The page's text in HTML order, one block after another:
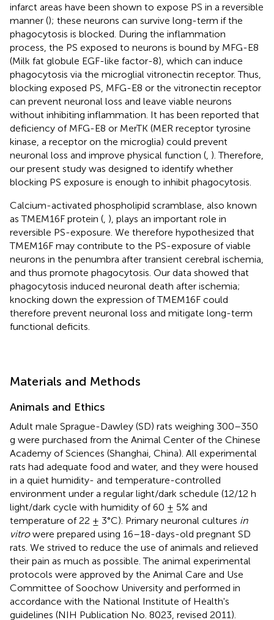
infarct areas have been shown to expose PS in a reversible
manner (); these neurons can survive long-term if the
phagocytosis is blocked. During the inflammation
process, the PS exposed to neurons is bound by MFG-E8
(Milk fat globule EGF-like factor-8), which can induce
phagocytosis via the microglial vitronectin receptor. Thus,
blocking exposed PS, MFG-E8 or the vitronectin receptor
can prevent neuronal loss and leave viable neurons
without inhibiting inflammation. It has been reported that
deficiency of MFG-E8 or MerTK (MER receptor tyrosine
kinase, a receptor on the microglia) could prevent
neuronal loss and improve physical function ( ). Therefore,
our present study was designed to identify whether
blocking PS exposure is enough to inhibit phagocytosis.
Calcium-activated phospholipid scramblase, also known
as TMEM16F protein ( ), plays an important role in
reversible PS-exposure. We therefore hypothesized that
TMEM16F may contribute to the PS-exposure of viable
neurons in the penumbra after transient cerebral ischemia,
and thus promote phagocytosis. Our data showed that
phagocytosis induced neuronal death after ischemia;
knocking down the expression of TMEM16F could
therefore prevent neuronal loss and mitigate long-term
functional deficits.
Materials and Methods
Animals and Ethics
Adult male Sprague-Dawley (SD) rats weighing 300–350
g were purchased from the Animal Center of the Chinese
Academy of Sciences (Shanghai, China). All experimental
rats had adequate food and water, and they were housed
in a quiet humidity- and temperature-controlled
environment under a regular light/dark schedule (12/12 h
light/dark cycle with humidity of 60 ± 5% and
temperature of 22 ± 3°C). Primary neuronal cultures in
vitrowere prepared using 16–18-days-old pregnant SD
rats. We strived to reduce the use of animals and relieved
their pain as much as possible. The animal experimental
protocols were approved by the Animal Care and Use
Committee of Soochow University and performed in
accordance with the National Institute of Health's
guidelines (NIH Publication No. 8023, revised 2011).